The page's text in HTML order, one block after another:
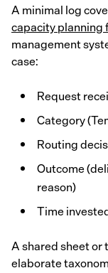
A minimal log
capacity planning
management
case:
Request
Category
Routing
Outcome
reason)
Time
A shared sheet or
elaborate